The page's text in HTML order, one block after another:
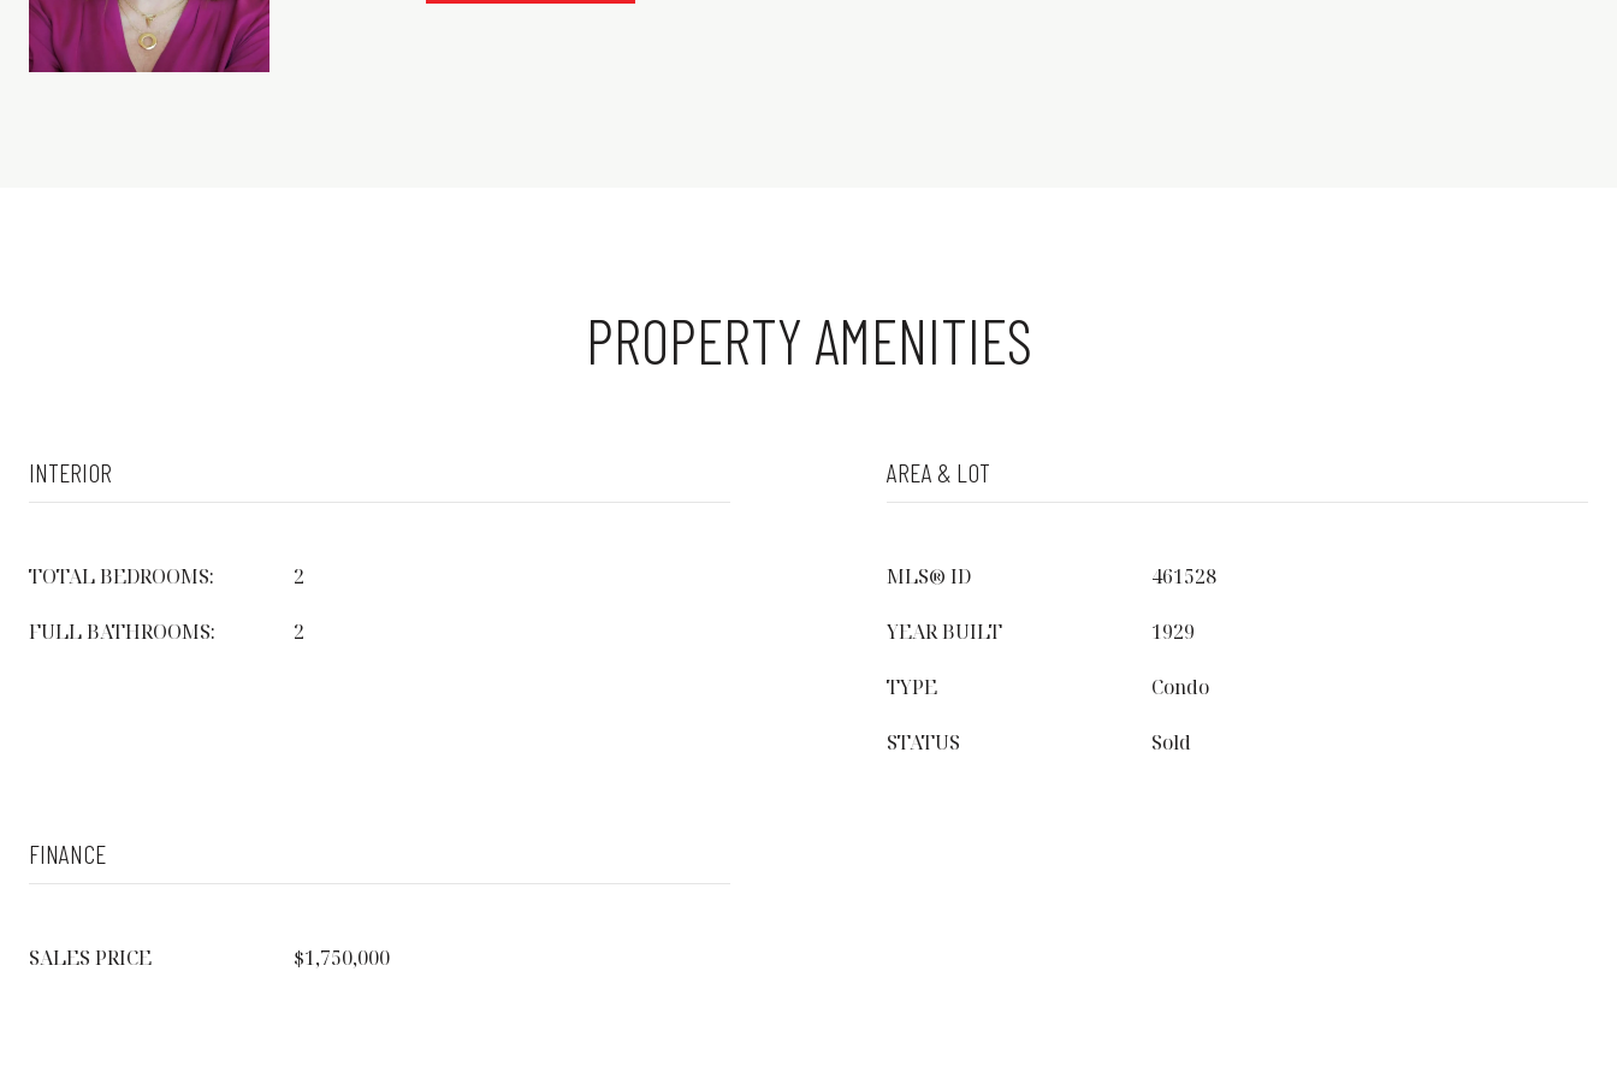
PROPERTY AMENITIES
INTERIOR
TOTAL BEDROOMS: 2
FULL BATHROOMS: 2
AREA & LOT
MLS® ID 461528
YEAR BUILT 1929
TYPE Condo
STATUS Sold
FINANCE
SALES PRICE $1,750,000